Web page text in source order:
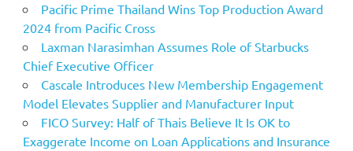
Pacific Prime Thailand Wins Top Production Award
2024 from Pacific Cross
Laxman Narasimhan Assumes Role of Starbucks
Chief Executive Officer
Cascale Introduces New Membership Engagement
Model Elevates Supplier and Manufacturer Input
FICO Survey: Half of Thais Believe It Is OK to
Exaggerate Income on Loan Applications and Insurance